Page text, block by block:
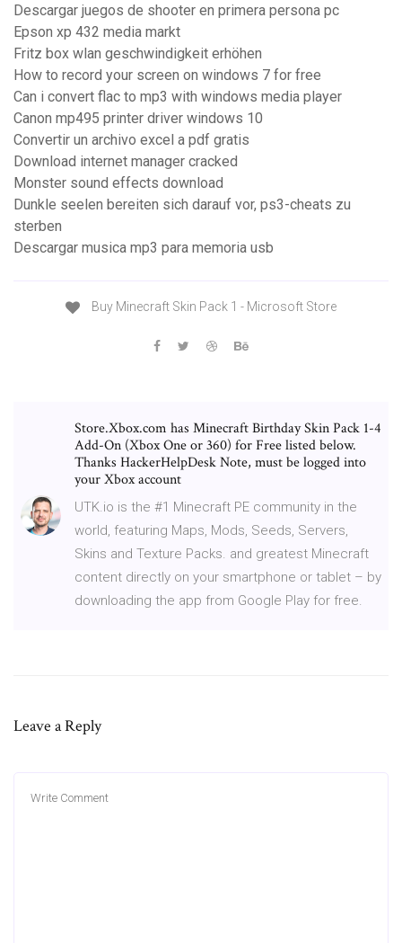
Descargar juegos de shooter en primera persona pc
Epson xp 432 media markt
Fritz box wlan geschwindigkeit erhöhen
How to record your screen on windows 7 for free
Can i convert flac to mp3 with windows media player
Canon mp495 printer driver windows 10
Convertir un archivo excel a pdf gratis
Download internet manager cracked
Monster sound effects download
Dunkle seelen bereiten sich darauf vor, ps3-cheats zu
sterben
Descargar musica mp3 para memoria usb
Buy Minecraft Skin Pack 1 - Microsoft Store
Store.Xbox.com has Minecraft Birthday Skin Pack 1-4
Add-On (Xbox One or 360) for Free listed below.
Thanks HackerHelpDesk Note, must be logged into
your Xbox account
UTK.io is the #1 Minecraft PE community in the
world, featuring Maps, Mods, Seeds, Servers,
Skins and Texture Packs. and greatest Minecraft
content directly on your smartphone or tablet – by
downloading the app from Google Play for free.
Leave a Reply